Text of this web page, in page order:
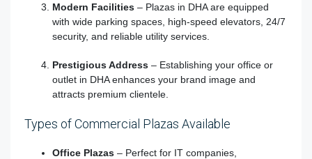
Modern Facilities – Plazas in DHA are equipped
with wide parking spaces, high-speed elevators, 24/7
security, and reliable utility services.
Prestigious Address – Establishing your office or
outlet in DHA enhances your brand image and
attracts premium clientele.
Types of Commercial Plazas Available
Office Plazas – Perfect for IT companies,